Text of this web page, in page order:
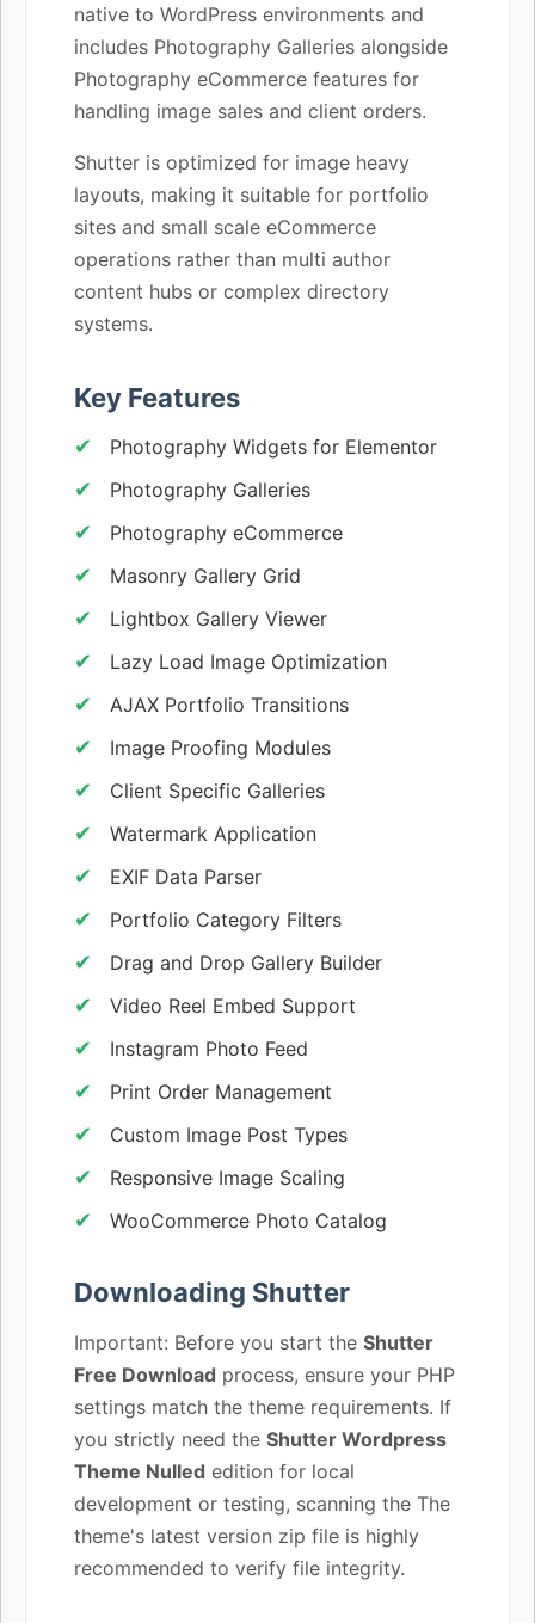
native to WordPress environments and
includes Photography Galleries alongside
Photography eCommerce features for
handling image sales and client orders.
Shutter is optimized for image heavy
layouts, making it suitable for portfolio
sites and small scale eCommerce
operations rather than multi author
content hubs or complex directory
systems.
Key Features
Photography Widgets for Elementor
Photography Galleries
Photography eCommerce
Masonry Gallery Grid
Lightbox Gallery Viewer
Lazy Load Image Optimization
AJAX Portfolio Transitions
Image Proofing Modules
Client Specific Galleries
Watermark Application
EXIF Data Parser
Portfolio Category Filters
Drag and Drop Gallery Builder
Video Reel Embed Support
Instagram Photo Feed
Print Order Management
Custom Image Post Types
Responsive Image Scaling
WooCommerce Photo Catalog
Downloading Shutter
Important: Before you start the Shutter
Free Download process, ensure your PHP
settings match the theme requirements. If
you strictly need the Shutter Wordpress
Theme Nulled edition for local
development or testing, scanning the The
theme's latest version zip file is highly
recommended to verify file integrity.